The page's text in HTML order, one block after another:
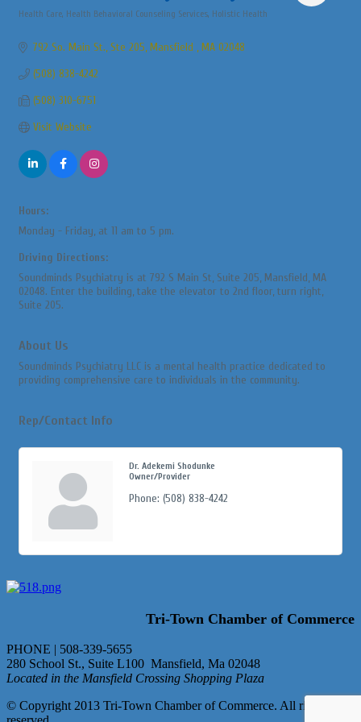
Health Care Health Behavioral Counseling Services Holistic Health
792 So. Main St., Ste 205 Mansfield MA 02048
(508) 838-4242
(508) 310-6751
Visit Website
Hours:
Monday - Friday, at 11 am to 5 pm.
Driving Directions:
Soundminds Psychiatry is at 792 S Main St, Suite 205, Mansfield, MA
02048. Enter the building, take the elevator to 2nd floor, turn right,
Suite 205.
About Us
Soundminds Psychiatry LLC is a mental health practice dedicated to
providing comprehensive care to individuals in the community.
Rep/Contact Info
Dr. Adekemi Shodunke
Owner/Provider
Phone: (508) 838-4242
Tri-Town Chamber of Commerce
PHONE | 508-339-5655
280 School St., Suite L100 Mansfield, Ma 02048
Located in the Mansfield Crossing Shopping Plaza
© Copyright 2013 Tri-Town Chamber of Commerce. All rights